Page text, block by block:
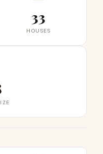
33
HOUSES